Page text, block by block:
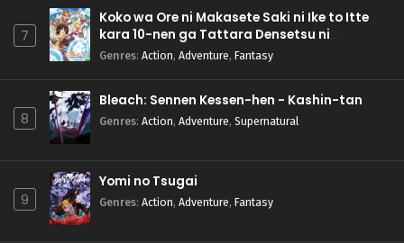
7
Koko wa Ore ni Makasete Saki ni Ike to Itte
kara 10-nen ga Tattara Densetsu ni
Natteita.
Genres: Action, Adventure, Fantasy
8
Bleach: Sennen Kessen-hen - Kashin-tan
Genres: Action, Adventure, Supernatural
9
Yomi no Tsugai
Genres: Action, Adventure, Fantasy